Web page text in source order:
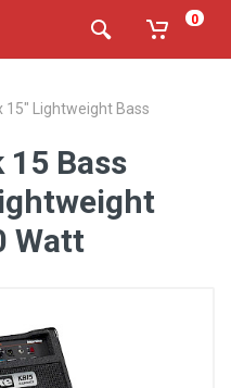
0
15" Lightweight Bass
Bass
Watt